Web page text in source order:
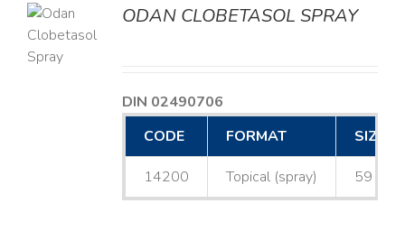
ODAN CLOBETASOL SPRAY
DIN 02490706
CODE
FORMAT SIZE
14200 Topical (spray) 59 mL